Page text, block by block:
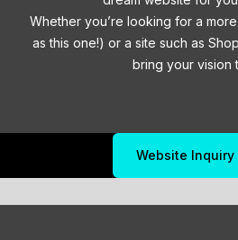
Whether you’re looking for a
as this one!) or a site such as
bring your vision
Website Inquiry